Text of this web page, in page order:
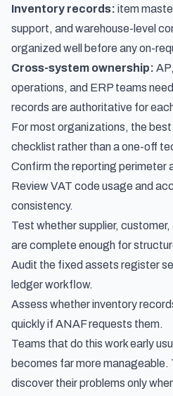
Inventory records: item
support, and warehouse-level
organized well before any on-
Cross-system ownership:
operations, and ERP teams
records are authoritative for
For most organizations, the
checklist rather than a one-off
Confirm the reporting perimeter
Review VAT code usage and
consistency.
Test whether supplier,
are complete enough for
Audit the fixed assets register
ledger workflow.
Assess whether inventory
quickly if ANAF requests them.
Teams that do this work early
becomes far more
discover their problems only